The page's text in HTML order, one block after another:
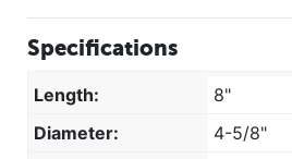
Specifications
Length:
8"
Diameter:
4-5/8"